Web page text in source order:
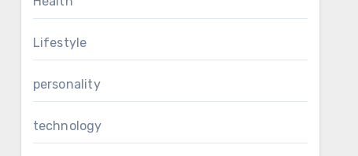
Lifestyle
personality
technology